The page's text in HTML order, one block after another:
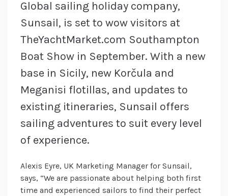
Global sailing holiday company,
Sunsail, is set to wow visitors at
TheYachtMarket.com Southampton
Boat Show in September. With a new
base in Sicily, new Korčula and
Meganisi flotillas, and updates to
existing itineraries, Sunsail offers
sailing adventures to suit every level
of experience.
Alexis Eyre, UK Marketing Manager for Sunsail,
says, “We are passionate about helping both first
time and experienced sailors to find their perfect